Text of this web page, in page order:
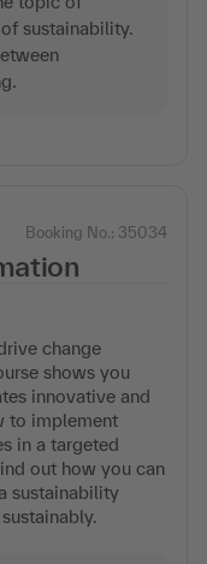
sustainability.
Booking No.: 35034
change
shows you
innovative and
to implement
in a targeted
out how you can
sustainability